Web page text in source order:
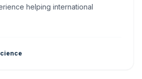
helping international